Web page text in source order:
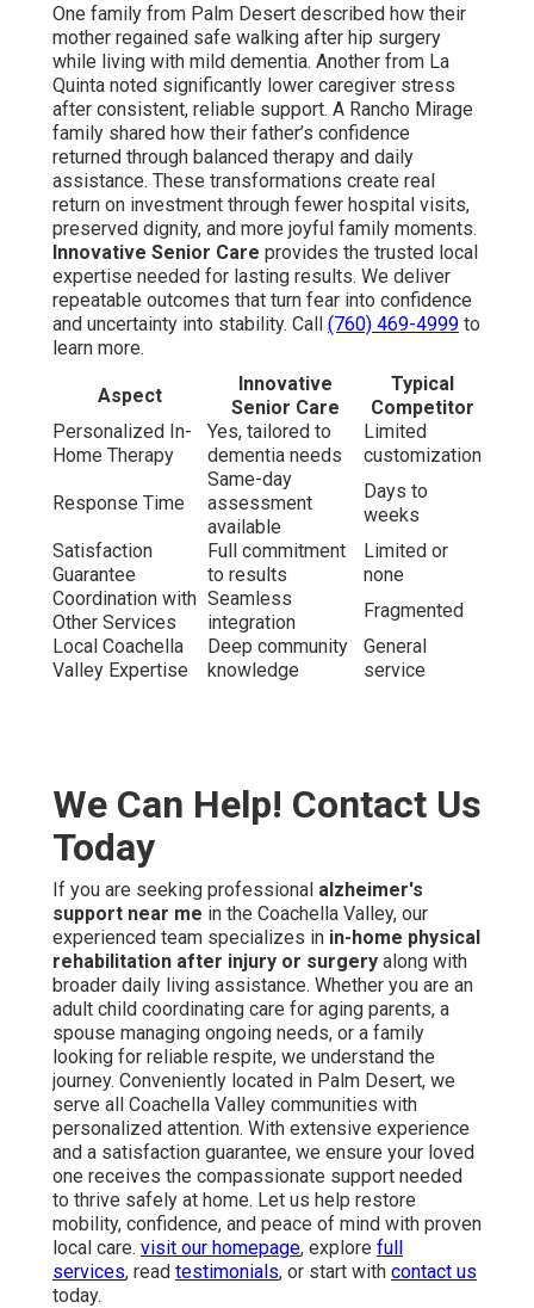
One family from Palm Desert described how their
mother regained safe walking after hip surgery
while living with mild dementia. Another from La
Quinta noted significantly lower caregiver stress
after consistent, reliable support. A Rancho Mirage
family shared how their father’s confidence
returned through balanced therapy and daily
assistance. These transformations create real
return on investment through fewer hospital visits,
preserved dignity, and more joyful family moments.
Innovative Senior Care provides the trusted local
expertise needed for lasting results. We deliver
repeatable outcomes that turn fear into confidence
and uncertainty into stability. Call (760) 469-4999 to
learn more.
Aspect
Innovative
Senior Care
Typical
Competitor
Personalized In-
Home Therapy
Yes, tailored to
dementia needs
Limited
customization
Response Time
Same-day
assessment
available
Days to
weeks
Satisfaction
Guarantee
Full commitment
to results
Limited or
none
Coordination with
Other Services
Seamless
integration
Fragmented
Local Coachella
Valley Expertise
Deep community
knowledge
General
service
We Can Help! Contact Us
Today
If you are seeking professional alzheimer's
support near me in the Coachella Valley, our
experienced team specializes in in-home physical
rehabilitation after injury or surgery along with
broader daily living assistance. Whether you are an
adult child coordinating care for aging parents, a
spouse managing ongoing needs, or a family
looking for reliable respite, we understand the
journey. Conveniently located in Palm Desert, we
serve all Coachella Valley communities with
personalized attention. With extensive experience
and a satisfaction guarantee, we ensure your loved
one receives the compassionate support needed
to thrive safely at home. Let us help restore
mobility, confidence, and peace of mind with proven
local care. visit our homepage, explore full
services, read testimonials, or start with contact us
today.